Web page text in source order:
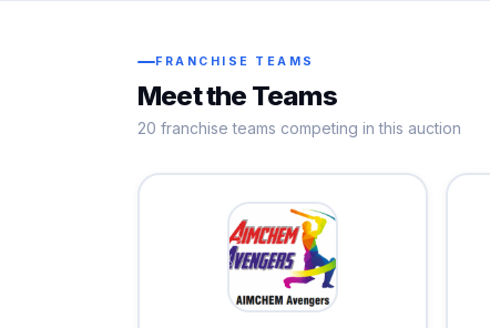
FRANCHISE TEAMS
Meet the Teams
20 franchise teams competing in this auction